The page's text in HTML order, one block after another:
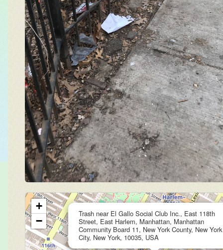
Trash near El Gallo Social Club Inc., East 118th
Street, East Harlem, Manhattan, Manhattan
Community Board 11, New York County, New York
City, New York, 10035, USA
+
−